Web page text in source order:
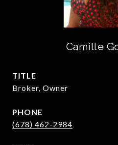
Camille
TITLE
Broker, Owner
PHONE
(678) 462-2984